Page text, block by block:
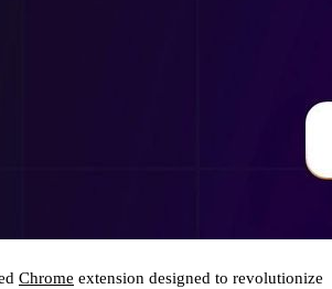
Chrome extension designed to revolutionize